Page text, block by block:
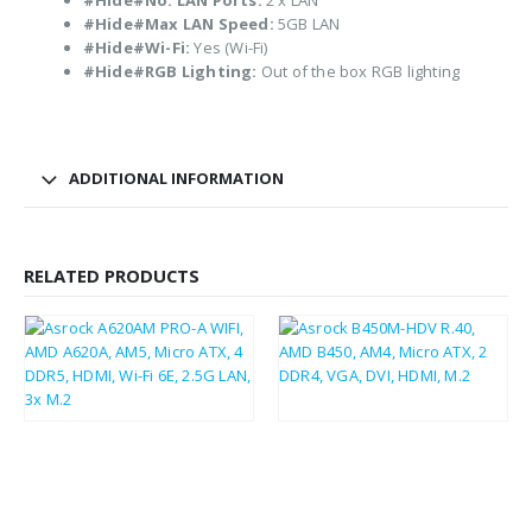
#Hide#Max LAN Speed: 5GB LAN
#Hide#Wi-Fi: Yes (Wi-Fi)
#Hide#RGB Lighting: Out of the box RGB lighting
ADDITIONAL INFORMATION
RELATED PRODUCTS
£81.87 37.75